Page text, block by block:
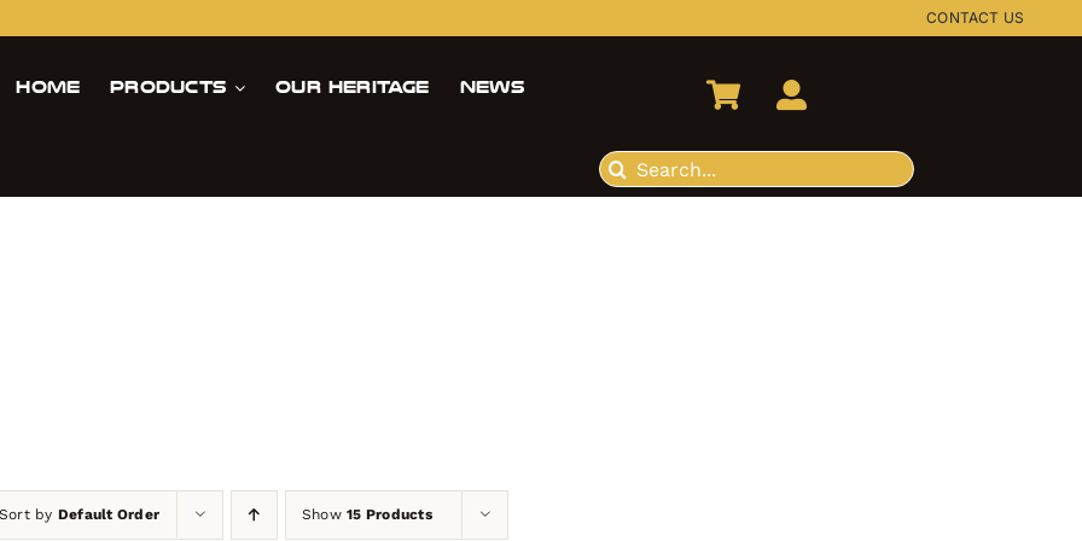
CONTACT US
Home Products Our Heritage News
Search
for:
Sort by Default Order Show15 Products